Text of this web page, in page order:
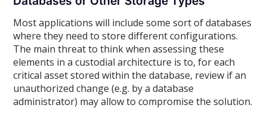
Most applications will include some sort of databases
where they need to store different configurations.
The main threat to think when assessing these
elements in a custodial architecture is to, for each
critical asset stored within the database, review if an
unauthorized change (e.g. by a database
administrator) may allow to compromise the solution.